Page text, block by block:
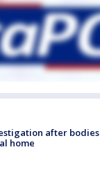
after bodies
home